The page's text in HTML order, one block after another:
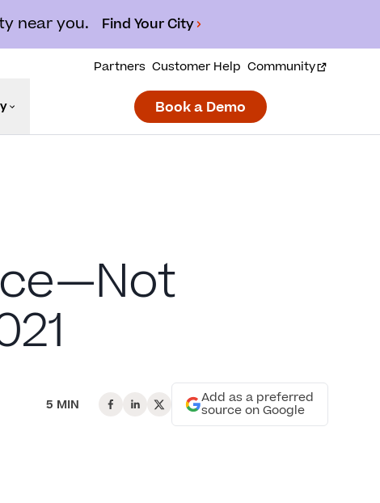
near you. Find Your City
Partners Customer Help Community
Book a Demo
5 MIN Add as a preferred
source on Google